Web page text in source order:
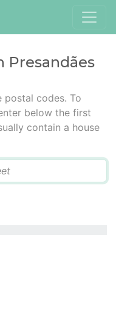
Presandães
postal codes. To
below the first
contain a house